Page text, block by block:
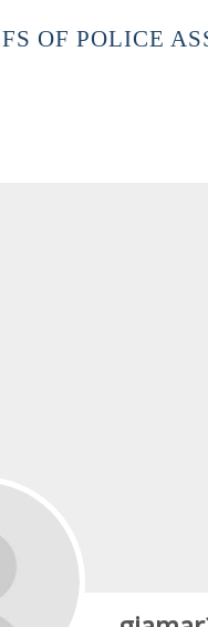
OF POLICE